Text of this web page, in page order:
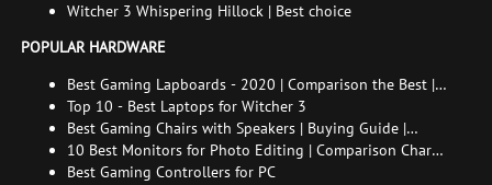
consequences
Witcher 3 Whispering Hillock | Best choice
POPULAR HARDWARE
Best Gaming Lapboards - 2020 | Comparison the Best |
xGamers
Top 10 - Best Laptops for Witcher 3
Best Gaming Chairs with Speakers | Buying Guide |
Comparison Chart | FAQ
10 Best Monitors for Photo Editing | Comparison Chart |
Buying Guide | How to Choose the Right Monitor for
Best Gaming Controllers for PC